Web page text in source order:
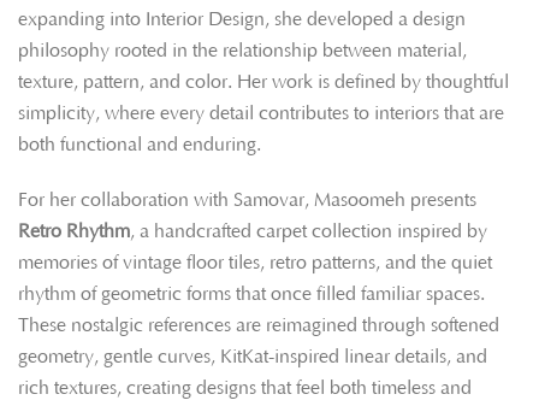
expanding into Interior Design, she developed a design
philosophy rooted in the relationship between material,
texture, pattern, and color. Her work is defined by thoughtful
simplicity, where every detail contributes to interiors that are
both functional and enduring.
For her collaboration with Samovar, Masoomeh presents
Retro Rhythm, a handcrafted carpet collection inspired by
memories of vintage floor tiles, retro patterns, and the quiet
rhythm of geometric forms that once filled familiar spaces.
These nostalgic references are reimagined through softened
geometry, gentle curves, KitKat-inspired linear details, and
rich textures, creating designs that feel both timeless and